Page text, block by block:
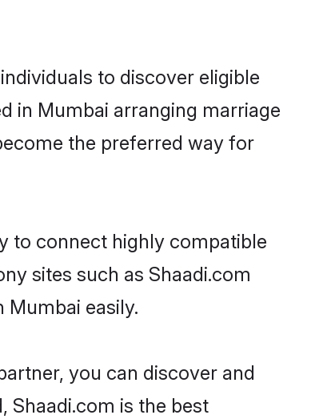
to discover eligible
in Mumbai arranging marriage
the preferred way for
to connect highly compatible
sites such as Shaadi.com
easily.
you can discover and
Shaadi.com is the best